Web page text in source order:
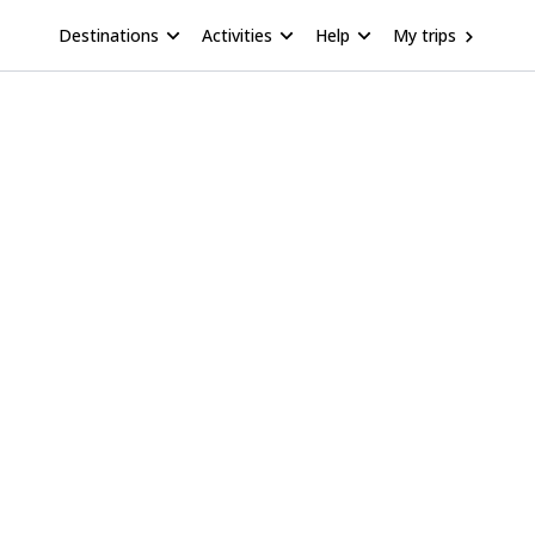
Destinations Activities Help My trips